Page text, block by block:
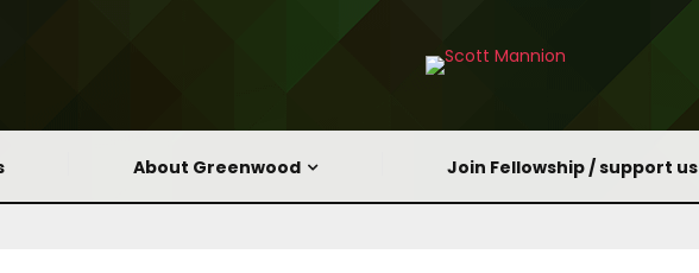
About Greenwood Join Fellowship / support us